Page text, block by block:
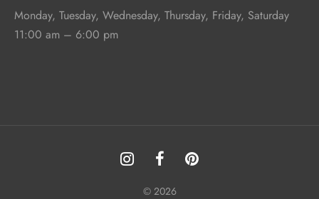
Monday, Tuesday, Wednesday, Thursday, Friday, Saturday
11:00 am – 6:00 pm
© 2026